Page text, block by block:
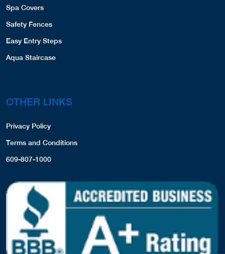
Spa Covers
Safety Fences
Easy Entry Steps
Aqua Staircase
OTHER LINKS
Privacy Policy
Terms and Conditions
609-807-1000